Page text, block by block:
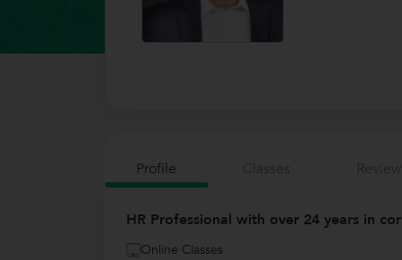
Profile
HR Professional with over 24 years in
Online Classes